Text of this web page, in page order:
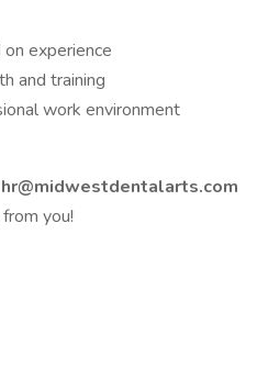
experience
and training
work environment
hr@midwestdentalarts.com
you!